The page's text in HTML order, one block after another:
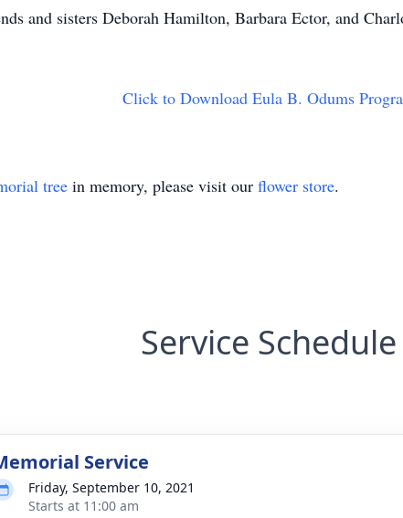
and sisters Deborah Hamilton, Barbara Ector, and
Click to Download Eula B. Odums
tree in memory, please visit our flower store.
Service Schedule
Service
Friday, September 10, 2021
Starts at 11:00 am